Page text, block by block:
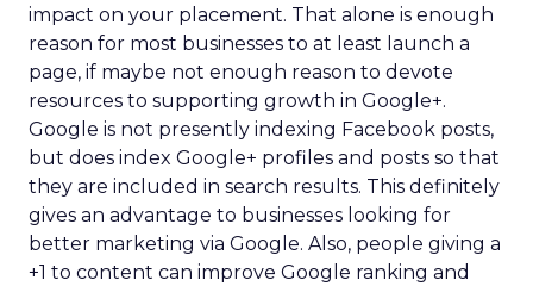
impact on your placement. That alone is enough
reason for most businesses to at least launch a
page, if maybe not enough reason to devote
resources to supporting growth in Google+.
Google is not presently indexing Facebook posts,
but does index Google+ profiles and posts so that
they are included in search results. This definitely
gives an advantage to businesses looking for
better marketing via Google. Also, people giving a
+1 to content can improve Google ranking and